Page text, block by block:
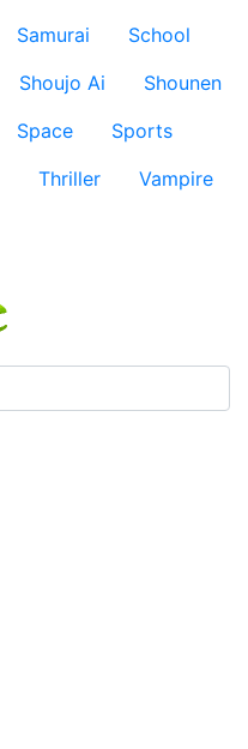
Samurai
School
Shoujo Ai
Shounen
Space
Sports
Thriller
Vampire